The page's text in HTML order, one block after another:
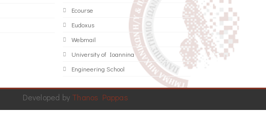
Ecourse
Eudoxus
Webmail
University of Ioannina
Engineering School
Developed by Thanos Pappas